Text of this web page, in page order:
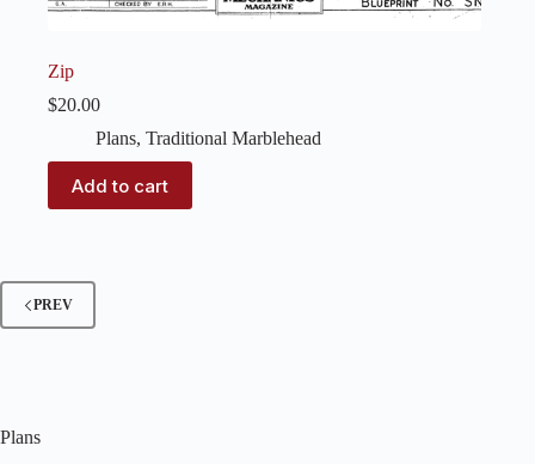
Zip
$20.00
Plans, Traditional Marblehead
Add to cart
PREV
Plans